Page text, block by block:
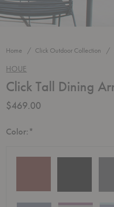
Home Click Outdoor Collection
HOUE
Click Tall Dining
$469.00
Color:*